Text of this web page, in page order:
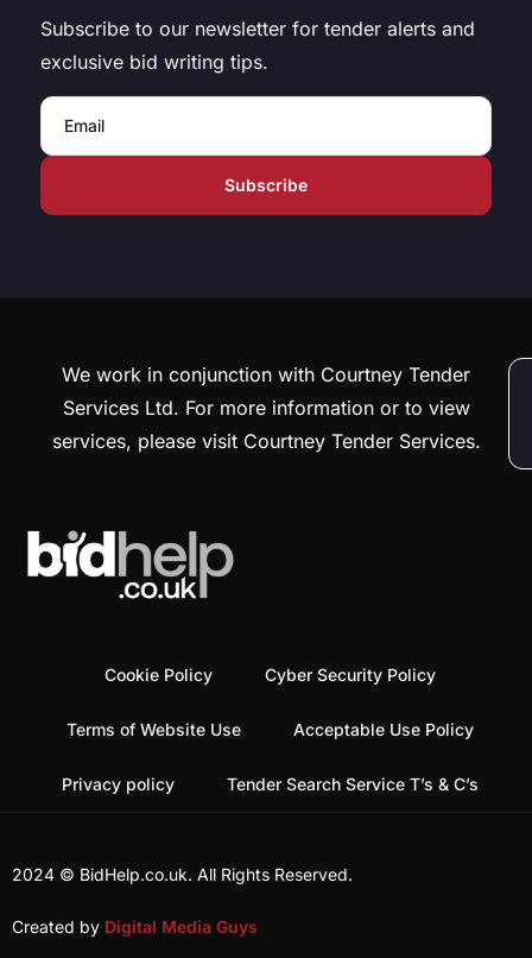
Subscribe to our newsletter for tender alerts and
exclusive bid writing tips.
Email
We work in conjunction with Courtney Tender
Services Ltd. For more information or to view
services, please visit Courtney Tender Services.
Cookie Policy Cyber Security Policy
Terms of Website Use Acceptable Use Policy
Privacy policy Tender Search Service T’s & C’s
2024 © BidHelp.co.uk. All Rights Reserved.
Created by Digital Media Guys